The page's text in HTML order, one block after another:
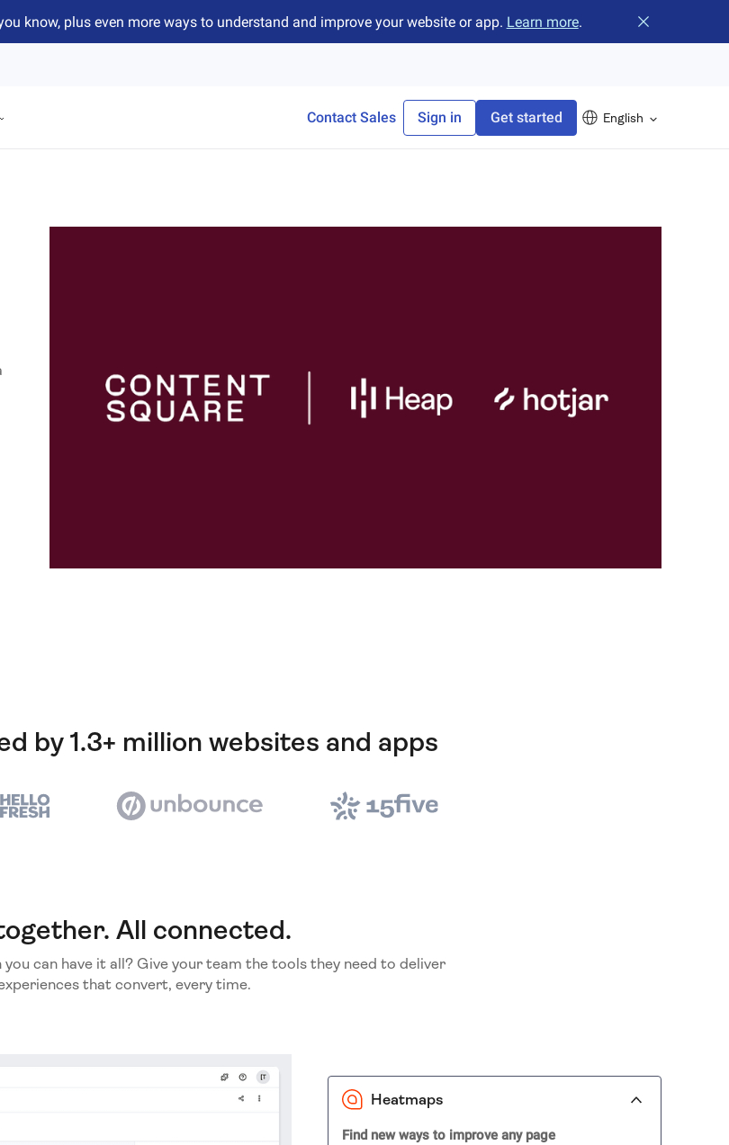
know, plus even more ways to understand and improve your website or app. Learn more. Close banner
Contact Sales Sign in Get started English
by 1.3+ million websites and apps
All connected.
can have it all? Give your team the tools they need to deliver
that convert, every time.
Heatmaps
Find new ways to improve any page